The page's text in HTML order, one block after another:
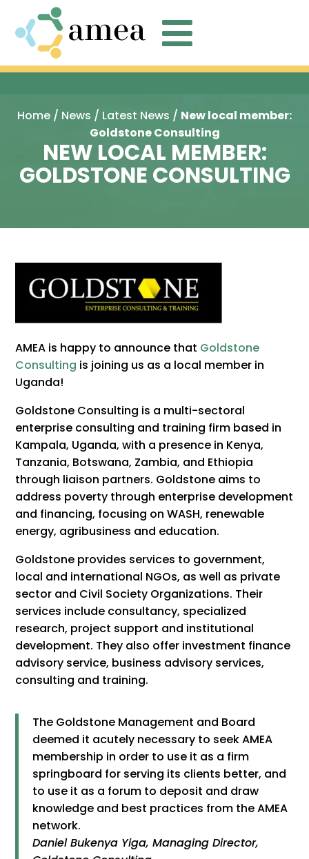

Home / News / Latest News / New local member:
Goldstone Consulting
NEW LOCAL MEMBER:
GOLDSTONE CONSULTING
AMEA is happy to announce that Goldstone
Consulting is joining us as a local member in
Uganda!
Goldstone Consulting is a multi-sectoral
enterprise consulting and training firm based in
Kampala, Uganda, with a presence in Kenya,
Tanzania, Botswana, Zambia, and Ethiopia
through liaison partners. Goldstone aims to
address poverty through enterprise development
and financing, focusing on WASH, renewable
energy, agribusiness and education.
Goldstone provides services to government,
local and international NGOs, as well as private
sector and Civil Society Organizations. Their
services include consultancy, specialized
research, project support and institutional
development. They also offer investment finance
advisory service, business advisory services,
consulting and training.
The Goldstone Management and Board
deemed it acutely necessary to seek AMEA
membership in order to use it as a firm
springboard for serving its clients better, and
to use it as a forum to deposit and draw
knowledge and best practices from the AMEA
network.
Daniel Bukenya Yiga, Managing Director,